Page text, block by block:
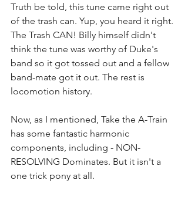
Truth be told, this tune came right out
of the trash can. Yup, you heard it right.
The Trash CAN! Billy himself didn't
think the tune was worthy of Duke's
band so it got tossed out and a fellow
band-mate got it out. The rest is
locomotion history.
Now, as I mentioned, Take the A-Train
has some fantastic harmonic
components, including - NON-
RESOLVING Dominates. But it isn't a
one trick pony at all.